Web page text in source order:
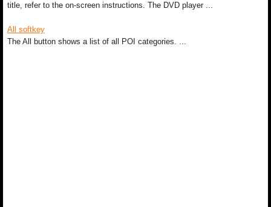
title, refer to the on-screen instructions. The DVD player ...
All softkey
The All button shows a list of all POI categories. ...